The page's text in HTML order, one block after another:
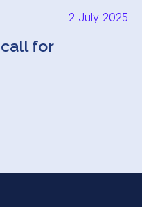
2 July 2025
call for